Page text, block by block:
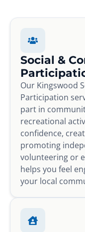
Social &
Our Kingswood
Participation
part in
recreational
confidence,
promoting
volunteering or
helps you feel
your local